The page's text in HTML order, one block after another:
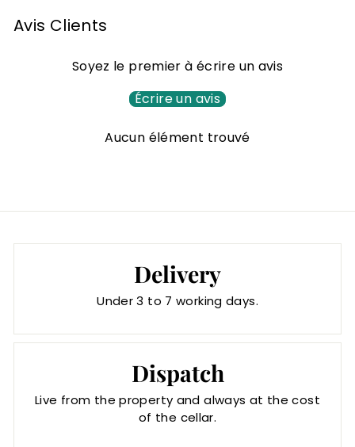
m
8
,
Avis Clients
Soyez le premier à écrire un avis
Écrire un avis
Aucun élément trouvé
Delivery
Under 3 to 7 working days.
Dispatch
Live from the property and always at the cost
of the cellar.